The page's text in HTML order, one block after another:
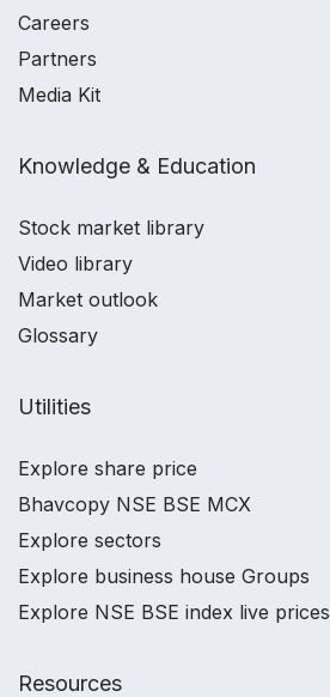
Careers
Partners
Media Kit
Knowledge & Education
Stock market library
Video library
Market outlook
Glossary
Utilities
Explore share price
Bhavcopy NSE BSE MCX
Explore sectors
Explore business house Groups
Explore NSE BSE index live prices
Resources